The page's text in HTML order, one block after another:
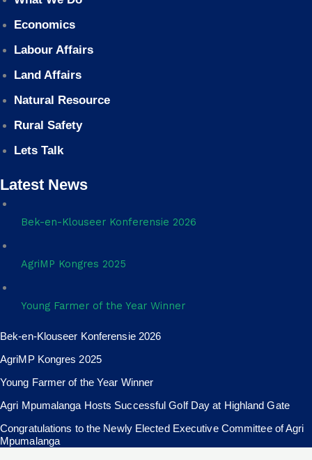
Economics
Labour Affairs
Land Affairs
Natural Resource
Rural Safety
Lets Talk
Latest News
Bek-en-Klouseer Konferensie 2026
AgriMP Kongres 2025
Young Farmer of the Year Winner
Bek-en-Klouseer Konferensie 2026
AgriMP Kongres 2025
Young Farmer of the Year Winner
Agri Mpumalanga Hosts Successful Golf Day at Highland Gate
Congratulations to the Newly Elected Executive Committee of Agri
Mpumalanga